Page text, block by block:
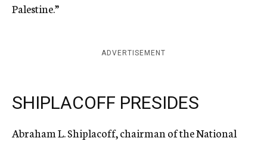
Palestine.”
ADVERTISEMENT
SHIPLACOFF PRESIDES
Abraham L. Shiplacoff, chairman of the National